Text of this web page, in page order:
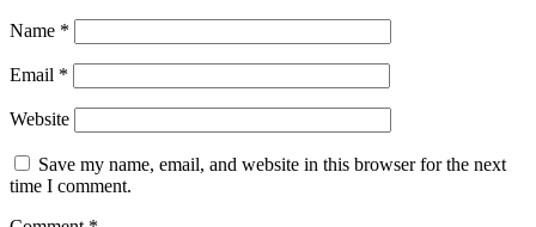
Name *
Email *
Website
Save my name, email, and website in this browser for the next
time I comment.